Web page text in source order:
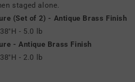
staged alone.
(Set of 2) - Antique Brass Finish
- 5.0 lb
- Antique Brass Finish
- 2.0 lb